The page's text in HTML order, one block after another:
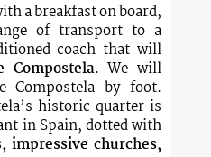
a breakfast on board,
of transport to a
coach that will
Compostela. We will
Compostela by foot.
historic quarter is
in Spain, dotted with
impressive churches,